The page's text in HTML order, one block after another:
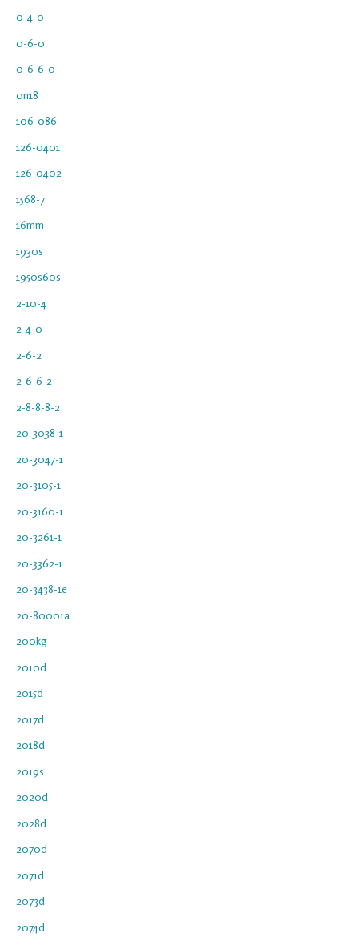
0-4-0
0-6-0
0-6-6-0
0n18
106-086
126-0401
126-0402
1568-7
16mm
1930s
1950s60s
2-10-4
2-4-0
2-6-2
2-6-6-2
2-8-8-8-2
20-3038-1
20-3047-1
20-3105-1
20-3160-1
20-3261-1
20-3362-1
20-3438-1e
20-80001a
200kg
2010d
2015d
2017d
2018d
2019s
2020d
2028d
2070d
2071d
2073d
2074d